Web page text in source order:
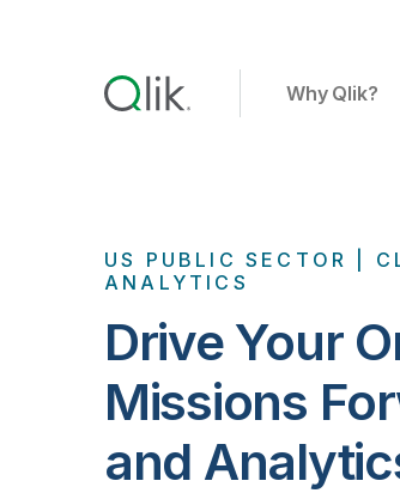
Why Qlik?
US PUBLIC SECTOR |
ANALYTICS
Drive Your
Missions
and